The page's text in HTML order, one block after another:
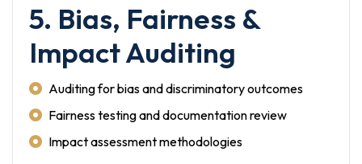
5. Bias, Fairness &
Impact Auditing
Auditing for bias and discriminatory outcomes
Fairness testing and documentation review
Impact assessment methodologies